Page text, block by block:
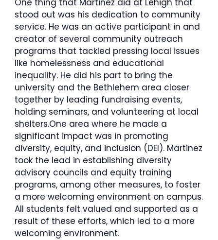
One thing that Martinez did at Lehigh that
stood out was his dedication to community
service. He was an active participant in and
creator of several community outreach
programs that tackled pressing local issues
like homelessness and educational
inequality. He did his part to bring the
university and the Bethlehem area closer
together by leading fundraising events,
holding seminars, and volunteering at local
shelters.One area where he made a
significant impact was in promoting
diversity, equity, and inclusion (DEI). Martinez
took the lead in establishing diversity
advisory councils and equity training
programs, among other measures, to foster
a more welcoming environment on campus.
All students felt valued and supported as a
result of these efforts, which led to a more
welcoming environment.